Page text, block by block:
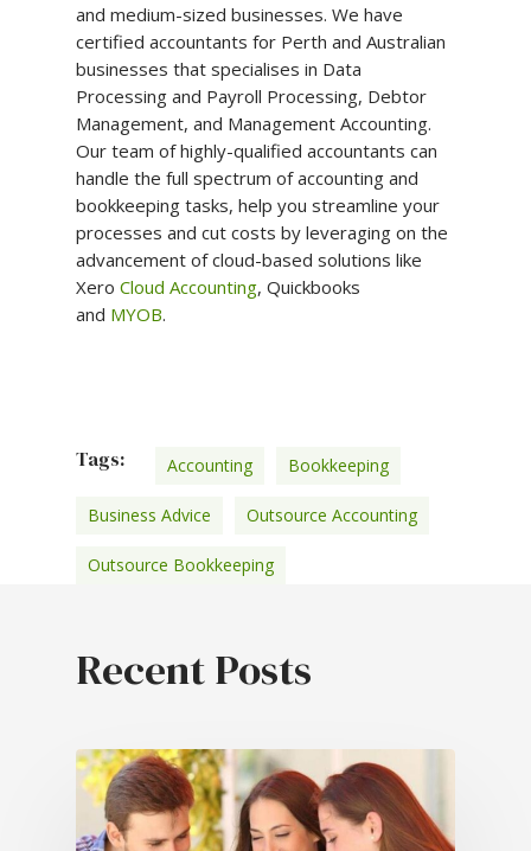
and medium-sized businesses. We have
certified accountants for Perth and Australian
businesses that specialises in Data
Processing and Payroll Processing, Debtor
Management, and Management Accounting.
Our team of highly-qualified accountants can
handle the full spectrum of accounting and
bookkeeping tasks, help you streamline your
processes and cut costs by leveraging on the
advancement of cloud-based solutions like
XeroCloud Accounting, Quickbooks
and MYOB.
Tags: Accounting Bookkeeping
Business Advice Outsource Accounting
Outsource Bookkeeping